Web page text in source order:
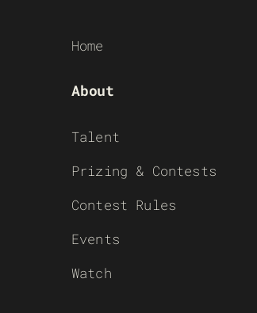
Home
About
Talent
Prizing & Contests
Contest Rules
Events
Watch